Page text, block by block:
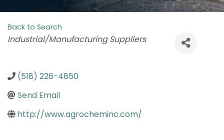
Back to Search
Categories
Industrial/Manufacturing Suppliers
(518) 226-4850
Send Email
http://www.agrocheminc.com/